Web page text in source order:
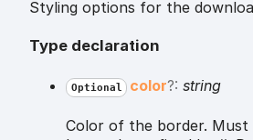
Styling options for the
Type declaration
Optional color?: string
Color of the border.